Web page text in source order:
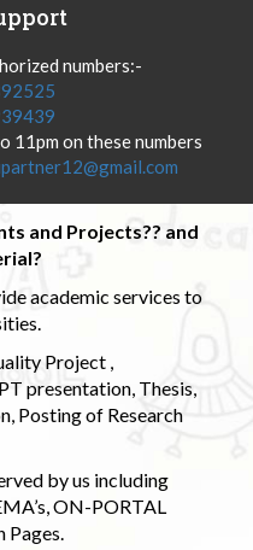
numbers:-
11pm on these numbers
and Projects?? and
academic services to
Project ,
presentation, Thesis,
Posting of Research
by us including
ON-PORTAL